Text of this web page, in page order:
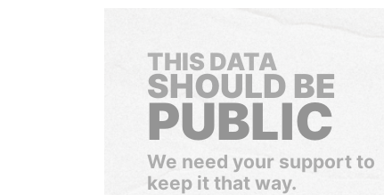
THIS DATA
SHOULD BE
PUBLIC
We need your support to
keep it that way.